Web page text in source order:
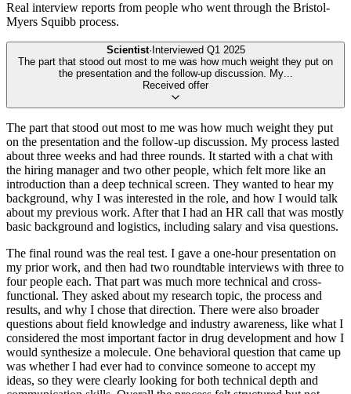
Real interview reports from people who went through the Bristol-
Myers Squibb process.
Scientist· Interviewed Q1 2025
The part that stood out most to me was how much weight they put on
the presentation and the follow-up discussion. My...
Received offer
The part that stood out most to me was how much weight they put
on the presentation and the follow-up discussion. My process lasted
about three weeks and had three rounds. It started with a chat with
the hiring manager and two other people, which felt more like an
introduction than a deep technical screen. They wanted to hear my
background, why I was interested in the role, and how I would talk
about my previous work. After that I had an HR call that was mostly
basic background and logistics, including salary and visa questions.
The final round was the real test. I gave a one-hour presentation on
my prior work, and then had two roundtable interviews with three to
four people each. That part was much more technical and cross-
functional. They asked about my research topic, the process and
results, and why I chose that direction. There were also broader
questions about field knowledge and industry awareness, like what I
considered the most important factor in drug development and how I
would synthesize a molecule. One behavioral question that came up
was whether I had ever had to convince someone to accept my
ideas, so they were clearly looking for both technical depth and